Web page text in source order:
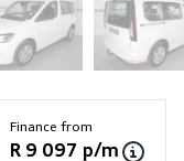
Finance from
R 9 097 p/m